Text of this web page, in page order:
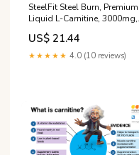
SteelFit Steel Burn, Premium
Liquid L-Carnitine, 3000mg,
Island Pineapple | Stimulant-
Free & Clean Workout Drink
for Men & Women Supports
US$ 21.44
★★★★★ 4.0 (10 reviews)